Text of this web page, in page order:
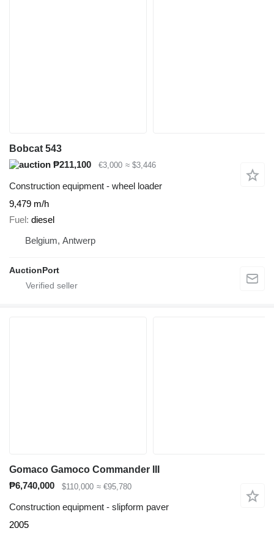
Bobcat 543
₱211,100
€3,000 ≈ $3,446
Construction equipment - wheel loader
9,479 m/h
Fuel
diesel
Belgium, Antwerp
AuctionPort
Gomaco Gamoco Commander III
₱6,740,000
$110,000 ≈ €95,780
Construction equipment - slipform paver
2005